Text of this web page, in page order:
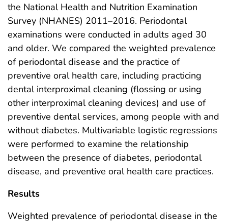
the National Health and Nutrition Examination
Survey (NHANES) 2011–2016. Periodontal
examinations were conducted in adults aged 30
and older. We compared the weighted prevalence
of periodontal disease and the practice of
preventive oral health care, including practicing
dental interproximal cleaning (flossing or using
other interproximal cleaning devices) and use of
preventive dental services, among people with and
without diabetes. Multivariable logistic regressions
were performed to examine the relationship
between the presence of diabetes, periodontal
disease, and preventive oral health care practices.
Results
Weighted prevalence of periodontal disease in the